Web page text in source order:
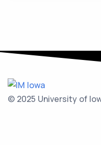
© 2025 University of